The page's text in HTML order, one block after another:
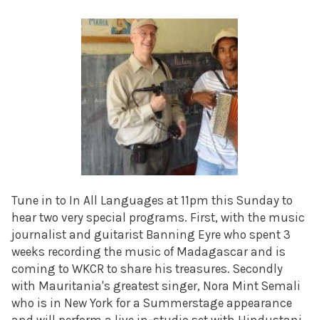
Tune in to In All Languages at 11pm this Sunday to
hear two very special programs. First, with the music
journalist and guitarist Banning Eyre who spent 3
weeks recording the music of Madagascar and is
coming to WKCR to share his treasures. Secondly
with Mauritania's greatest singer, Nora Mint Semali
who is in New York for a Summerstage appearance